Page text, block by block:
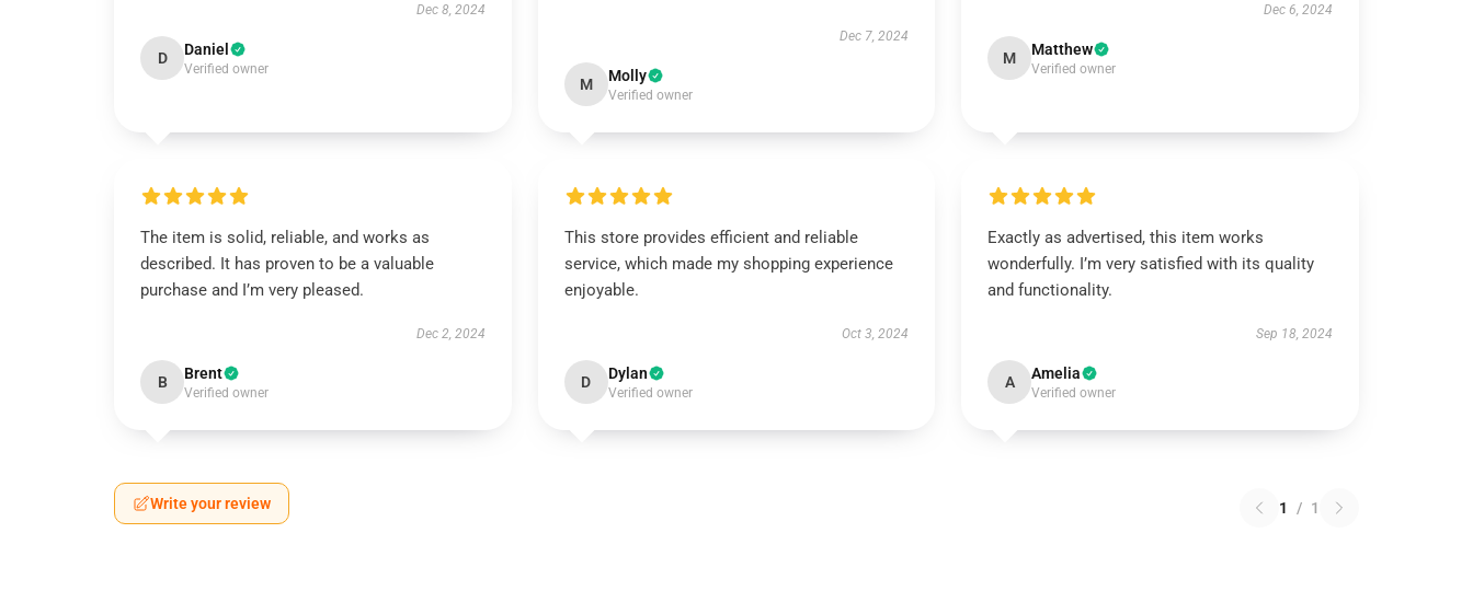
Dec 8, 2024
D Daniel
Verified owner
Dec 7, 2024
M Molly
Verified owner
Dec 6, 2024
M Matthew
Verified owner
The item is solid, reliable, and works as
described. It has proven to be a valuable
purchase and I’m very pleased.
Dec 2, 2024
B Brent
Verified owner
This store provides efficient and reliable
service, which made my shopping experience
enjoyable.
Oct 3, 2024
D Dylan
Verified owner
Exactly as advertised, this item works
wonderfully. I’m very satisfied with its quality
and functionality.
Sep 18, 2024
A Amelia
Verified owner
Write your review 1 / 1